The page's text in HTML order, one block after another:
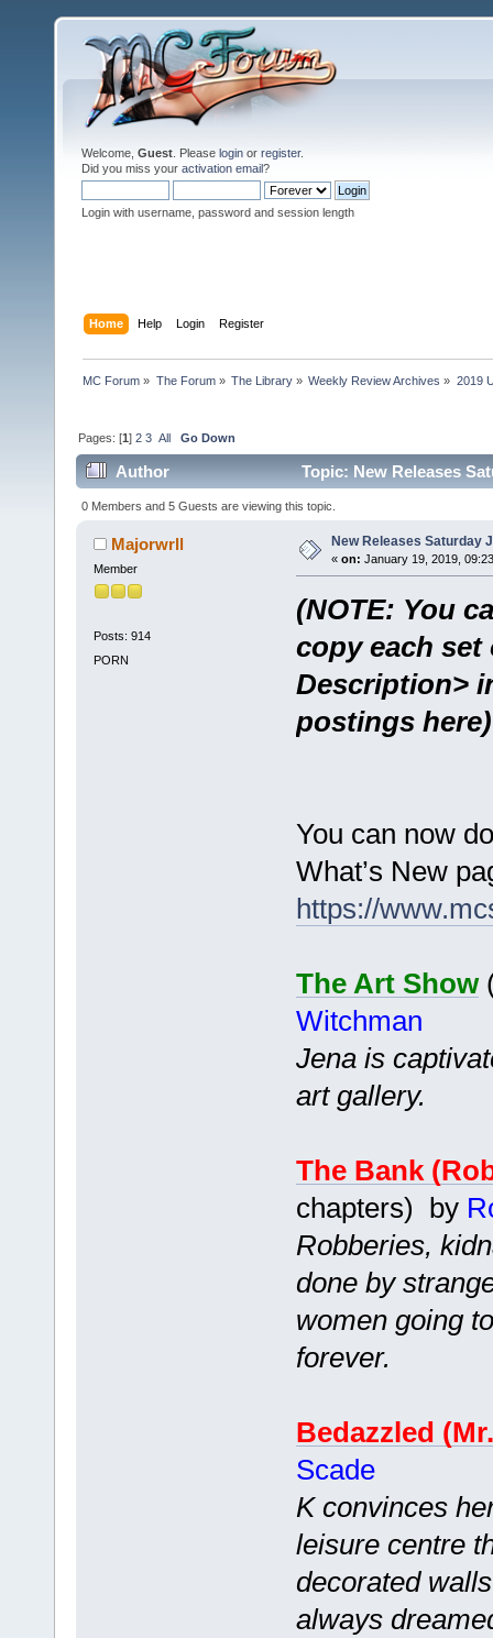
Welcome, Guest . Please login or register.
Did you miss your activation email?
Login with username, password and session length
Home Help Login Register
MC Forum » The Forum» The Library» Weekly Review Archives » 2019
Pages: [1]2 3 All Go Down
Author Topic: New Releases
0 Members and 5 Guests are viewing this topic.
Majorwrll
Member
Posts: 914
PORN
New Releases Saturday
« on: January 19, 2019,
(NOTE: You
copy each set
Description>
postings here)
You can now
What’s New
https://
The Art Show
Witchman
Jena is
art gallery.
The Bank
chapters) by
Robberies,
done by
women going
forever.
Bedazzled
Scade
K convinces
leisure centre
decorated
always